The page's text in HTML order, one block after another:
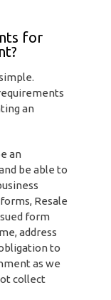
for
an
an
be able to
Resale
form
address
to
as we
collect